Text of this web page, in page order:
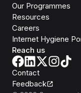
Our Programmes
Resources
Careers
Internet Hygiene
Reach us
Contact
Feedback